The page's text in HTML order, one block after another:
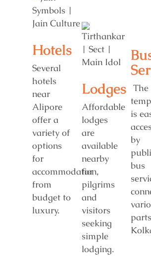
Hotels
Several
hotels
near
Alipore
offer a
variety of
options
for
accommodation,
from
budget to
luxury.
Lodges
Affordable
lodges
are
available
nearby
for
pilgrims
and
visitors
seeking
simple
lodging.
The
is
by
bus